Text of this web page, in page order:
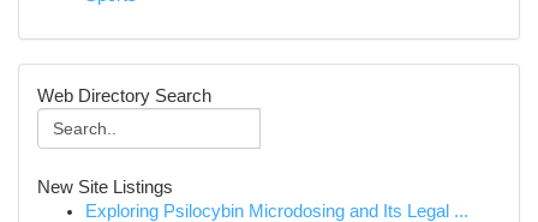
Web Directory Search
New Site Listings
Exploring Psilocybin Microdosing and Its Legal ...